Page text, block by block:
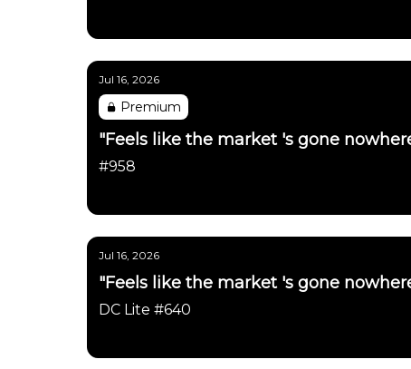
Jul 16, 2026
Premium
"Feels like the market 's gone
#958
Jul 16, 2026
"Feels like the market 's gone
DC Lite #640